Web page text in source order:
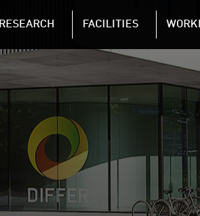
Skip to main content
RESEARCH FACILITIES